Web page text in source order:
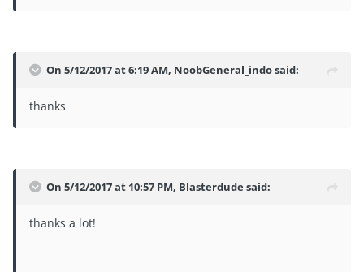
On 5/12/2017 at 6:19 AM, NoobGeneral_indosaid:
thanks
On 5/12/2017 at 10:57 PM, Blasterdudesaid:
thanks a lot!